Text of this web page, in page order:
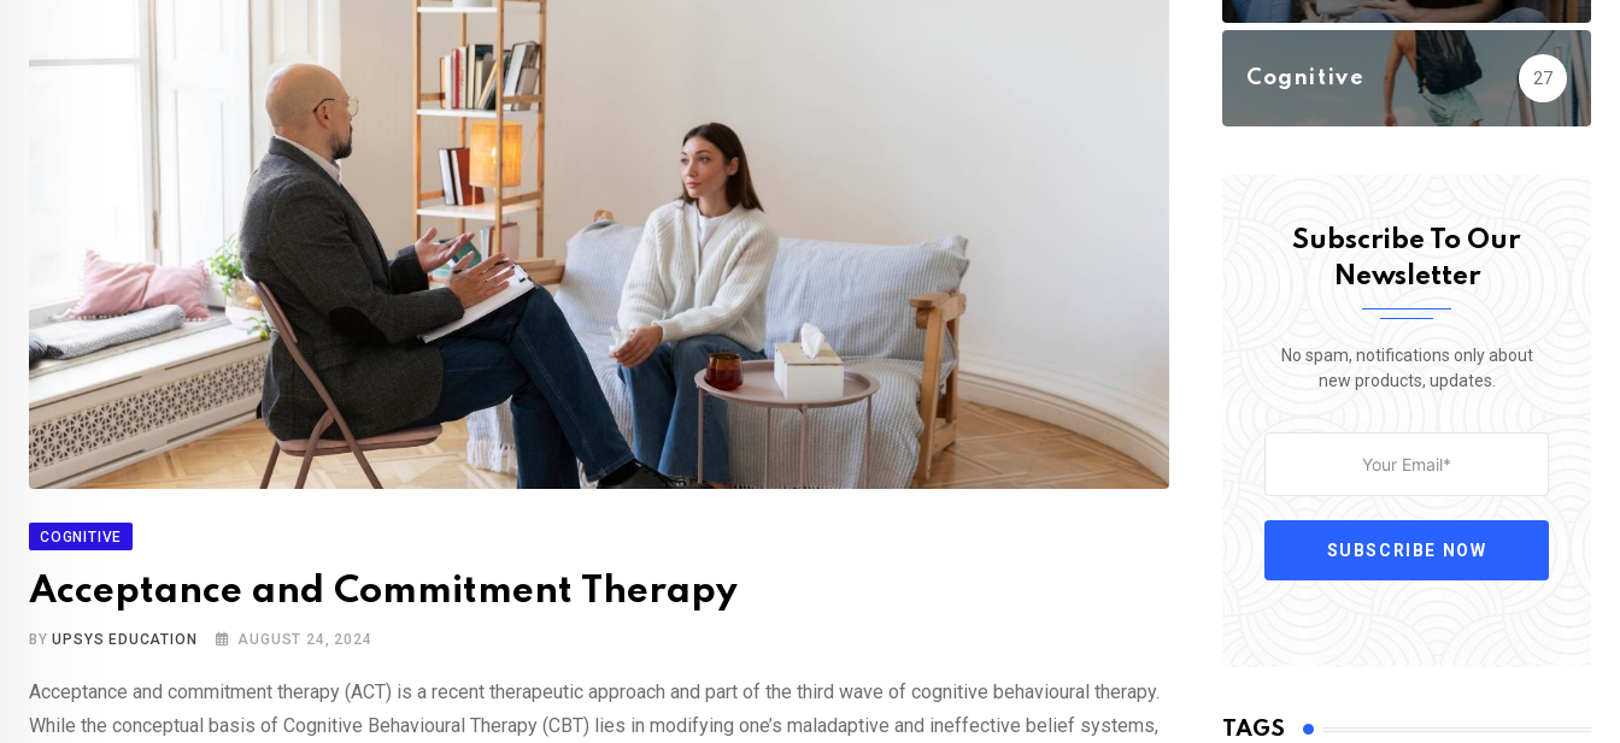
COGNITIVE
Acceptance and Commitment Therapy
BYUPSYS EDUCATION AUGUST 24, 2024
Acceptance and commitment therapy (ACT) is a recent therapeutic approach and part of the third wave of cognitive behavioural therapy.
While the conceptual basis of Cognitive Behavioural Therapy (CBT) lies in modifying one’s maladaptive and ineffective belief systems,
Cognitive 27
Subscribe To Our
Newsletter
No spam, notifications only about
new products, updates.
SUBSCRIBE NOW
TAGS